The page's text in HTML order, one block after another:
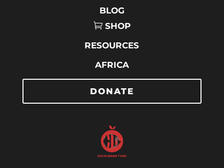
BLOG
SHOP
RESOURCES
AFRICA
DONATE